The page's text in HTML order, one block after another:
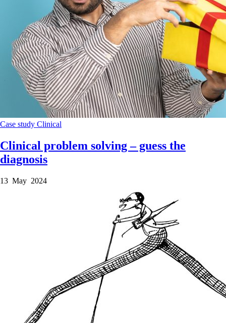
Case study Clinical
Clinical problem solving – guess the
diagnosis
13 May 2024